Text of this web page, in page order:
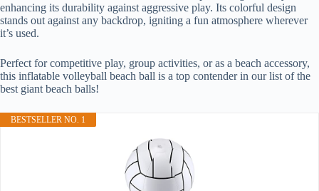
enhancing its durability against aggressive play. Its colorful design
stands out against any backdrop, igniting a fun atmosphere wherever
it’s used.
Perfect for competitive play, group activities, or as a beach accessory,
this inflatable volleyball beach ball is a top contender in our list of the
best giant beach balls!
BESTSELLER NO. 1